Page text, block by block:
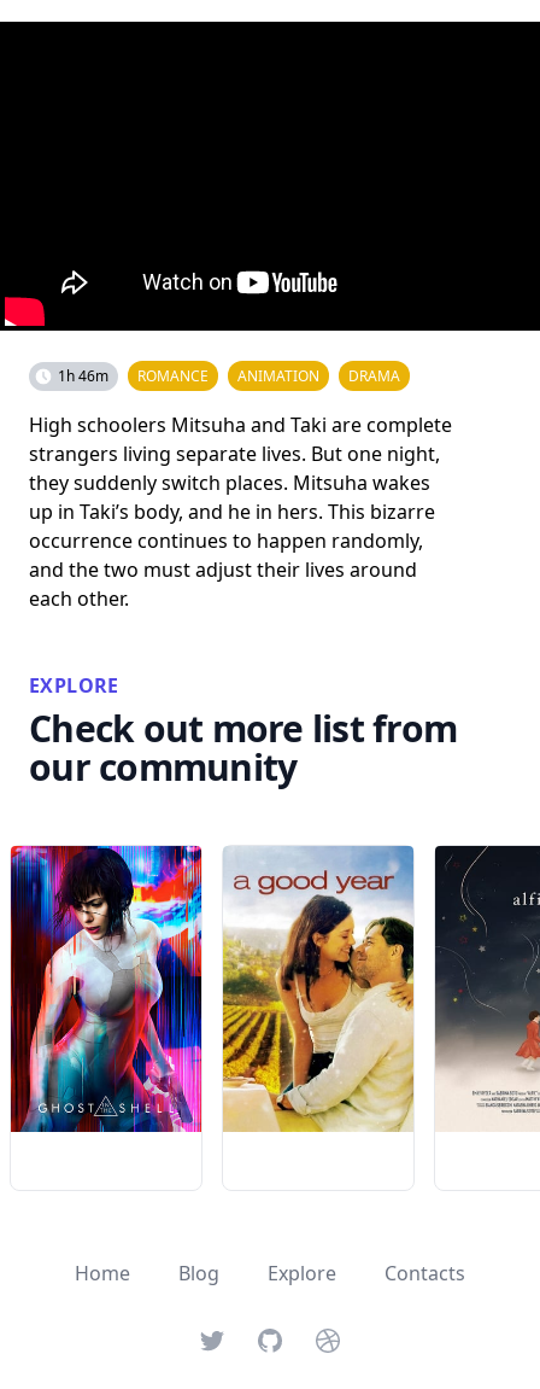
1h 46m ROMANCE ANIMATION DRAMA
High schoolers Mitsuha and Taki are complete
strangers living separate lives. But one night,
they suddenly switch places. Mitsuha wakes
up in Taki’s body, and he in hers. This bizarre
occurrence continues to happen randomly,
and the two must adjust their lives around
each other.
EXPLORE
Check out more list from
our community
Home Blog Explore Contacts
TwitterGitHubDribbble